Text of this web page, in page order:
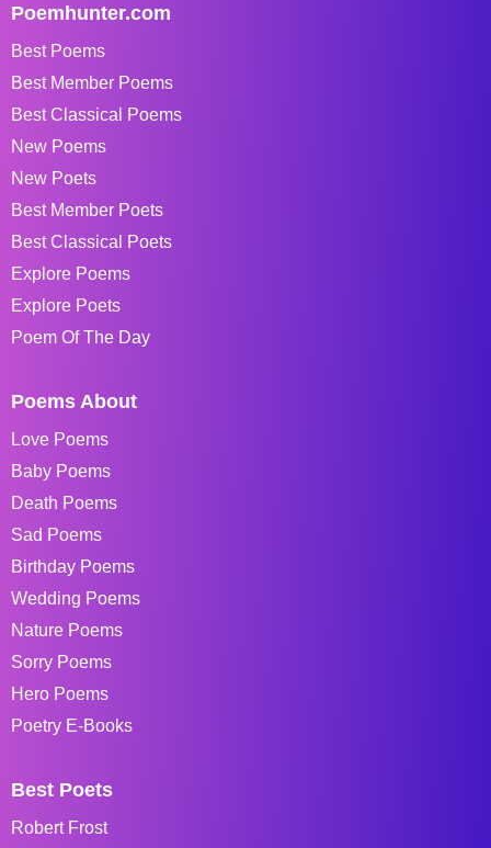
Poemhunter.com
Best Poems
Best Member Poems
Best Classical Poems
New Poems
New Poets
Best Member Poets
Best Classical Poets
Explore Poems
Explore Poets
Poem Of The Day
Poems About
Love Poems
Baby Poems
Death Poems
Sad Poems
Birthday Poems
Wedding Poems
Nature Poems
Sorry Poems
Hero Poems
Poetry E-Books
Best Poets
Robert Frost